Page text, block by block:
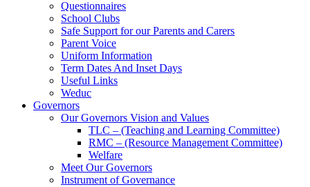
Questionnaires
School Clubs
Safe Support for our Parents and Carers
Parent Voice
Uniform Information
Term Dates And Inset Days
Useful Links
Weduc
Governors
Our Governors Vision and Values
TLC – (Teaching and Learning Committee)
RMC – (Resource Management Committee)
Welfare
Meet Our Governors
Instrument of Governance